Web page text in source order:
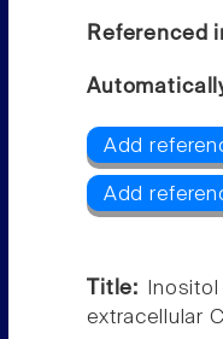
Referenced
Add
Add
Title:
extracellular